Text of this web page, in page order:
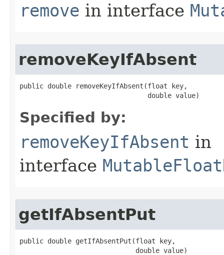
remove in interface
removeKeyIfAbsent
public double removeKeyIfAbsent​(float key,
                                double value)
Specified by:
removeKeyIfAbsent in
interface
getIfAbsentPut
public double getIfAbsentPut​(float key,
                             double value)